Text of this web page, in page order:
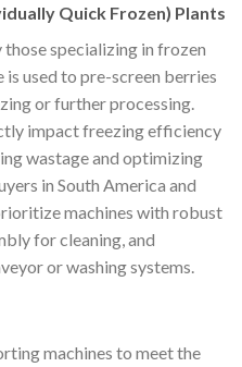
Quick Frozen) Plants
specializing in frozen
used to pre-screen berries
or further processing.
impact freezing efficiency
wastage and optimizing
in South America and
machines with robust
for cleaning, and
or washing systems.
machines to meet the